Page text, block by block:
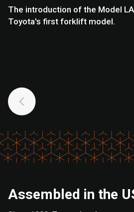
The introduction of the Model
Toyota's first forklift model.
Assembled in the